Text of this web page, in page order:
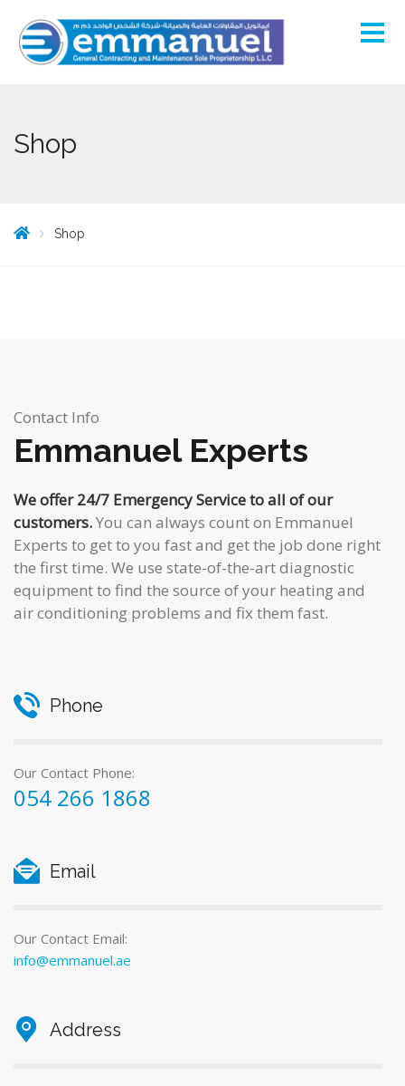
Shop
Shop
Contact Info
Emmanuel Experts
We offer 24/7 Emergency Service to all of our
customers.You can always count on Emmanuel
Experts to get to you fast and get the job done right
the first time. We use state-of-the-art diagnostic
equipment to find the source of your heating and
air conditioning problems and fix them fast.
Phone
Our Contact Phone:
054 266 1868
Email
Our Contact Email:
info@emmanuel.ae
Address